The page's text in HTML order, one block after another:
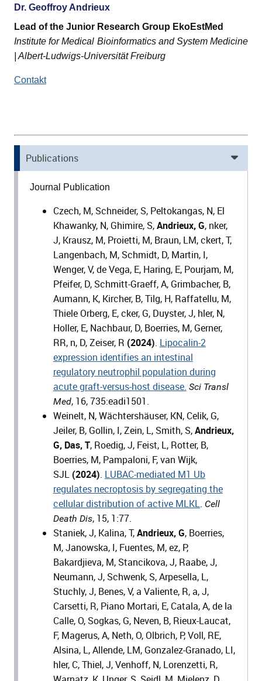
Dr. Geoffroy Andrieux
Lead of the Junior Research Group EkoEstMed
Institute for Medical Bioinformatics and System Medicine
| Albert-Ludwigs-Universität Freiburg
Contakt
Publications
Journal Publication
Czech, M, Schneider, S, Peltokangas, N, El
Khawanky, N, Ghimire, S,Andrieux, G, nker,
J, Krausz, M, Proietti, M, Braun, LM, ckert, T,
Langenbach, M, Schmidt, D, Martin, I,
Wenger, V, de Vega, E, Haring, E, Pourjam, M,
Pfeifer, D, Schmitt-Graeff, A, Grimbacher, B,
Aumann, K, Kircher, B, Tilg, H, Raffatellu, M,
Thiele Orberg, E, cker, G, Duyster, J, hler, N,
Holler, E, Nachbaur, D, Boerries, M, Gerner,
RR, n, D, Zeiser, R (2024). Lipocalin-2
expression identifies an intestinal
regulatory neutrophil population during
acute graft-versus-host disease. Sci Transl
Med, 16, 735:eadi1501.
Weinelt, N, Wächtershäuser, KN, Celik, G,
Jeiler, B, Gollin, I, Zein, L, Smith, S,Andrieux,
G, Das, T, Roedig, J, Feist, L, Rotter, B,
Boerries, M, Pampaloni, F, van Wijk,
SJL (2024). LUBAC-mediated M1 Ub
regulates necroptosis by segregating the
cellular distribution of active MLKL. Cell
Death Dis, 15, 1:77.
Staniek, J, Kalina, T,Andrieux, G, Boerries,
M, Janowska, I, Fuentes, M, ez, P,
Bakardjieva, M, Stancikova, J, Raabe, J,
Neumann, J, Schwenk, S, Arpesella, L,
Stuchly, J, Benes, V, a Valiente, R, a, J,
Carsetti, R, Piano Mortari, E, Catala, A, de la
Calle, O, Sogkas, G, Neven, B, Rieux-Laucat,
F, Magerus, A, Neth, O, Olbrich, P, Voll, RE,
Alsina, L, Allende, LM, Gonzalez-Granado, LI,
hler, C, Thiel, J, Venhoff, N, Lorenzetti, R,